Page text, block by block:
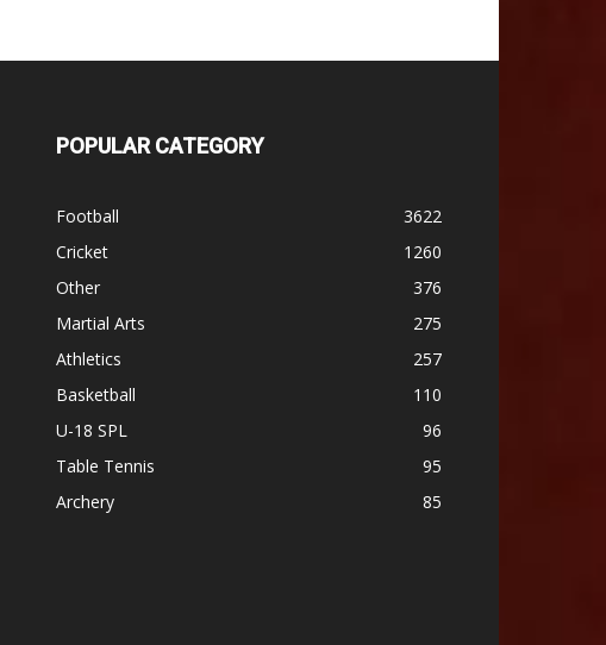
POPULAR CATEGORY
Football
3622
Cricket
1260
Other
376
Martial Arts
275
Athletics
257
Basketball
110
U-18 SPL
96
Table Tennis
95
Archery
85